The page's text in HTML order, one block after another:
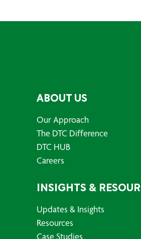
ABOUT US
Our Approach
The DTC Difference
DTC HUB
Careers
INSIGHTS &
Updates & Insights
Resources
Case Studies